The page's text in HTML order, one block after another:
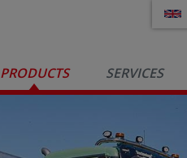
PRODUCTS SERVICES